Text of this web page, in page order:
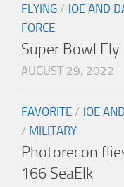
FLYING / JOE AND
FORCE
Super Bowl Fly
AUGUST 29, 2022
FAVORITE / JOE
/ MILITARY
Photorecon
166 SeaElk